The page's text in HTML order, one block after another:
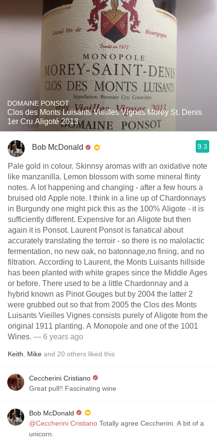
DOMAINE PONSOT
Clos des Monts Luisants Vieilles Vignes Morey St. Denis
1er Cru Aligoté 2013
Bob McDonald 9.3
Pale gold in colour. Skinnsy aromas with an oxidative note
like manzanilla. Lemon blossom with some mineral flinty
notes. A lot happening and changing - after a few hours a
bruised old Apple note. I think in a line up of Chardonnays
in Burgundy one might pick this as the 100% Aligote - it is
sufficiently different. Expensive for an Aligote but then
again it is Ponsot. Laurent Ponsot is fanatical about
accurately translating the terroir - so there is no malolactic
fermentation, no new oak, no batonnage,no fining, and no
filtration. According to Laurent, the Monts Luisants hillside
has been planted with white grapes since the Middle Ages
or before. There used to be a little Chardonnay and a
hybrid known as Pinot Gouges but by 2004 the latter 2
were grubbed out so that from 2005 the Clos des Monts
Luisants Vieilles Vignes consists purely of Aligote from the
original 1911 planting. A Monopole and one of the 1001
Wines. — 6 years ago
Keith Mike and 20 others liked this
Ceccherini Cristiano
Great pull!! Fascinating wine
Bob McDonald
@Ceccherini Cristiano Totally agree Ceccherini. A bit of a
unicorn.